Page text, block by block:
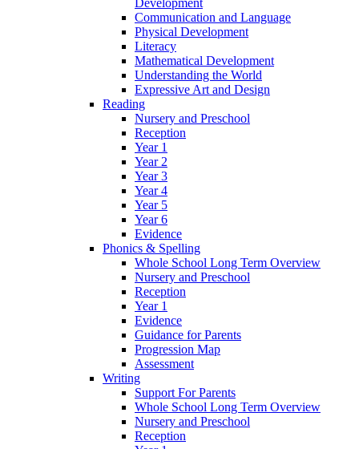
Communication and Language
Physical Development
Literacy
Mathematical Development
Understanding the World
Expressive Art and Design
Reading
Nursery and Preschool
Reception
Year 1
Year 2
Year 3
Year 4
Year 5
Year 6
Evidence
Phonics & Spelling
Whole School Long Term Overview
Nursery and Preschool
Reception
Year 1
Evidence
Guidance for Parents
Progression Map
Assessment
Writing
Support For Parents
Whole School Long Term Overview
Nursery and Preschool
Reception